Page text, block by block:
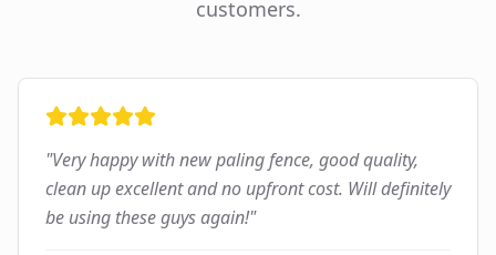
customers.
"Very happy with new paling fence, good quality,
clean up excellent and no upfront cost. Will definitely
be using these guys again!"